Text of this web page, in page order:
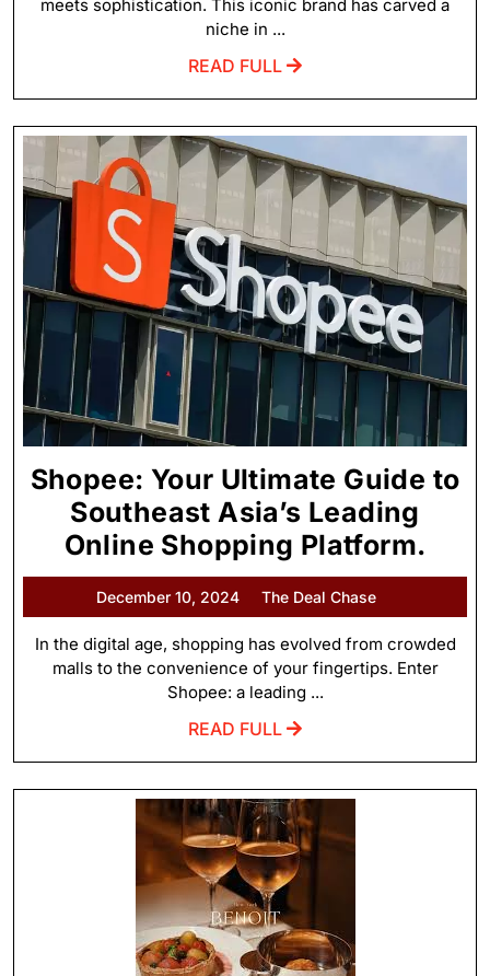
meets sophistication. This iconic brand has carved a
niche in ...
READ FULL
Shopee: Your Ultimate Guide to
Southeast Asia’s Leading
Online Shopping Platform.
December 10, 2024 The Deal Chase
In the digital age, shopping has evolved from crowded
malls to the convenience of your fingertips. Enter
Shopee: a leading ...
READ FULL